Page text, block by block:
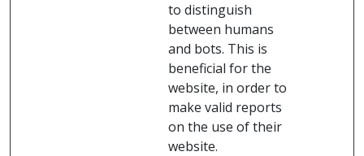
to distinguish
between humans
and bots. This is
beneficial for the
website, in order to
make valid reports
on the use of their
website.